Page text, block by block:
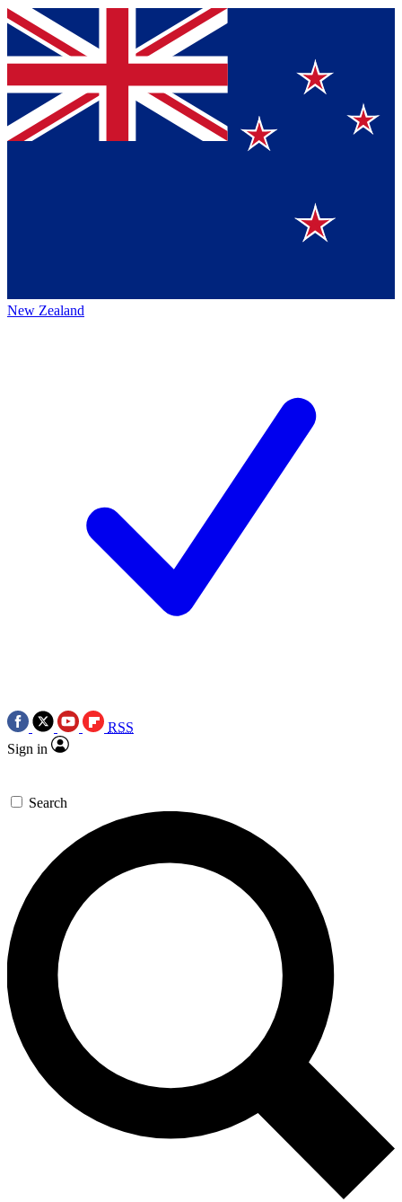
New Zealand
RSS
Sign in
Search